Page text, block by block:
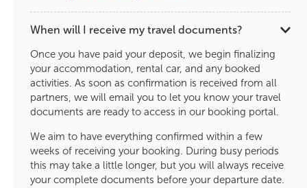
When will I receive my travel documents?
Once you have paid your deposit, we begin finalizing
your accommodation, rental car, and any booked
activities. As soon as confirmation is received from all
partners, we will email you to let you know your travel
documents are ready to access in our booking portal.
We aim to have everything confirmed within a few
weeks of receiving your booking. During busy periods
this may take a little longer, but you will always receive
your complete documents before your departure date.